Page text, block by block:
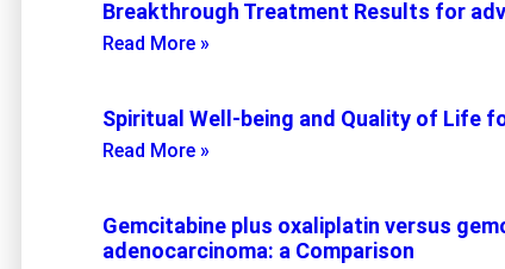
Breakthrough Treatment Results for
Read More »
Spiritual Well-being and Quality of Life
Read More »
Gemcitabine plus oxaliplatin versus
adenocarcinoma: a Comparison